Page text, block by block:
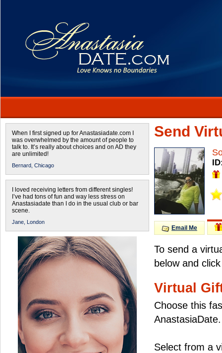
When I first signed up for Anastasiadate.com I
was overwhelmed by the amount of people to
talk to. It’s really about choices and on AD they
are unlimited!
Bernard, Chicago
I loved receiving letters from different singles!
I’ve had tons of fun and way less stress on
Anastasiadate than I do in the usual club or bar
scene.
Jane, London
Send
Email Me
To send a
below and
Virtual
Choose this
AnastasiaDate.
Select from a